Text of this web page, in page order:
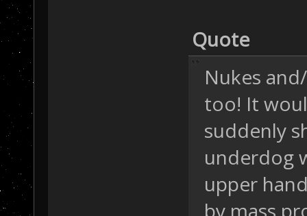
Quote
Nukes
too! It
suddenly
underdog
upper
by mass